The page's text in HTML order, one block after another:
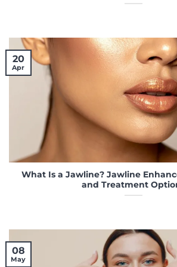
What Is a Jawline? Jawline
and Treatment
20
Apr
08
May